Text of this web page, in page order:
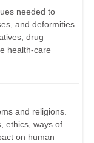
needed to
and deformities.
drug
health-care
and religions.
ethics, ways of
on human